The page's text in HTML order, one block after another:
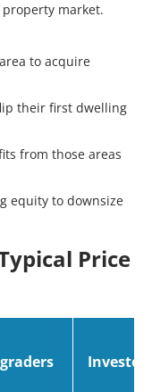
market.
to acquire
their first dwelling
from those areas
equity to downsize
Price